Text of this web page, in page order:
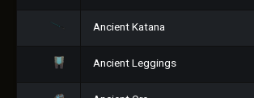
Ancient Katana
Ancient Leggings